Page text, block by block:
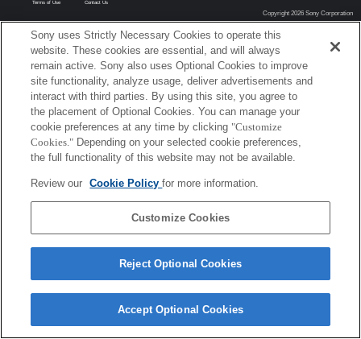
Terms of Use Contact Us
Copyright 2026 Sony Corporation
Sony uses Strictly Necessary Cookies to operate this
website. These cookies are essential, and will always
remain active. Sony also uses Optional Cookies to improve
site functionality, analyze usage, deliver advertisements and
interact with third parties. By using this site, you agree to
the placement of Optional Cookies. You can manage your
cookie preferences at any time by clicking "Customize
Cookies." Depending on your selected cookie preferences,
the full functionality of this website may not be available.
Review our Cookie Policyfor more information.
Customize Cookies
Reject Optional Cookies
Accept Optional Cookies